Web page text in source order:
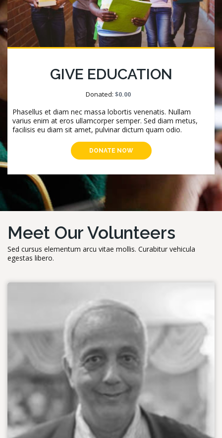
GIVE EDUCATION
Donated: $0.00
Phasellus et diam nec massa lobortis venenatis. Nullam
varius enim at eros ullamcorper semper. Sed diam metus,
facilisis eu diam sit amet, pulvinar dictum quam odio.
DONATE NOW
Meet Our Volunteers
Sed cursus elementum arcu vitae mollis. Curabitur vehicula
egestas libero.